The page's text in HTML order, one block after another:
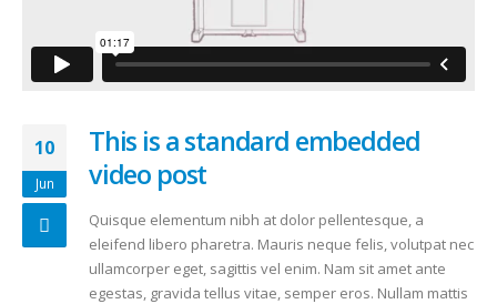
10
Jun
This is a standard embedded
video post
Quisque elementum nibh at dolor pellentesque, a
eleifend libero pharetra. Mauris neque felis, volutpat nec
ullamcorper eget, sagittis vel enim. Nam sit amet ante
egestas, gravida tellus vitae, semper eros. Nullam mattis